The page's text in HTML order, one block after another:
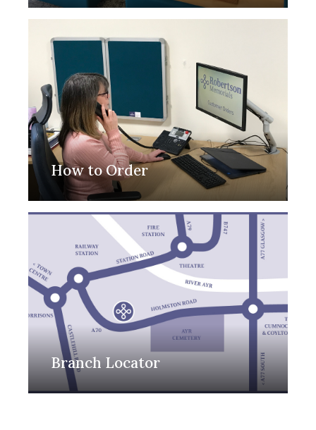
How to Order
Branch Locator